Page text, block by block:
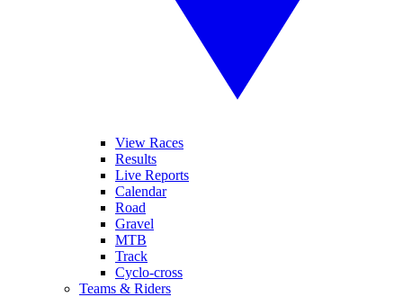
View Races
Results
Live Reports
Calendar
Road
Gravel
MTB
Track
Cyclo-cross
Teams & Riders